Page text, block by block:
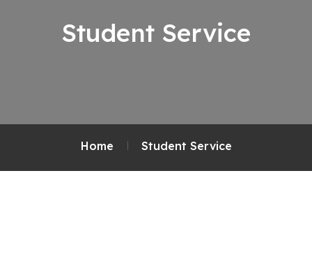
Student Service
Home Student Service